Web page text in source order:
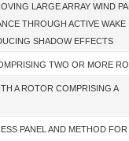
LARGE ARRAY WIND
THROUGH ACTIVE WAKE
SHADOW EFFECTS
TWO OR MORE
A ROTOR COMPRISING A
PANEL AND METHOD FOR